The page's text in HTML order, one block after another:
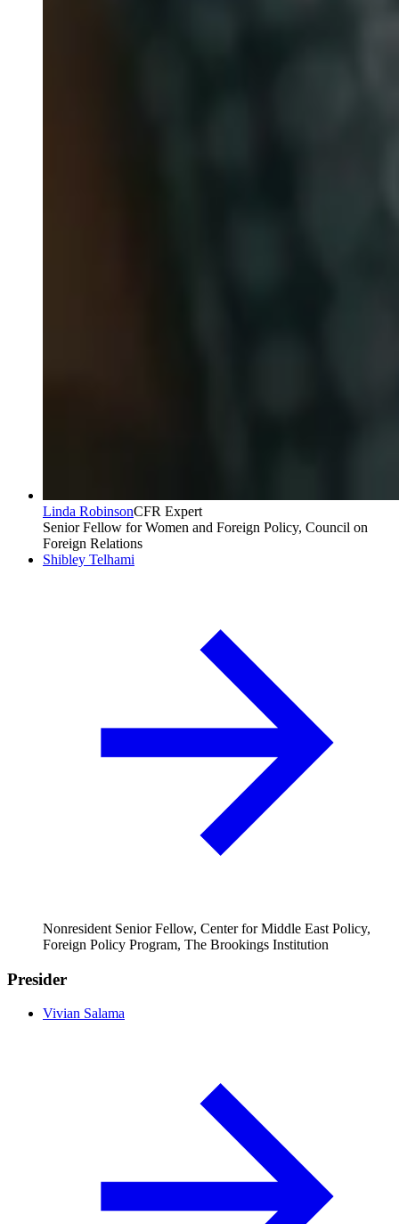
Linda RobinsonCFR Expert
Senior Fellow for Women and Foreign Policy, Council on
Foreign Relations
Shibley Telhami
Nonresident Senior Fellow, Center for Middle East Policy,
Foreign Policy Program, The Brookings Institution
Presider
Vivian Salama